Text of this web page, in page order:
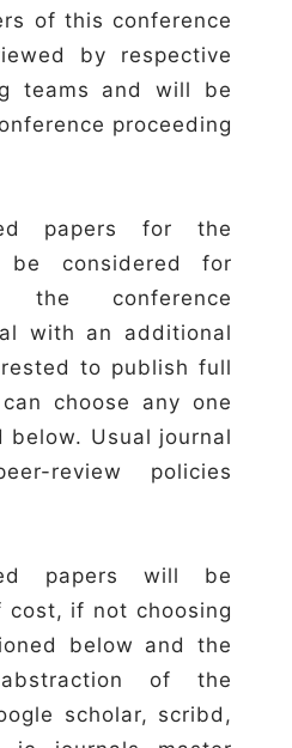
of this conference
by respective
teams and will be
proceeding
papers for the
be considered for
the conference
with an additional
to publish full
choose any one
below. Usual journal
review policies
papers will be
cost, if not choosing
below and the
of the
scholar, scribd,